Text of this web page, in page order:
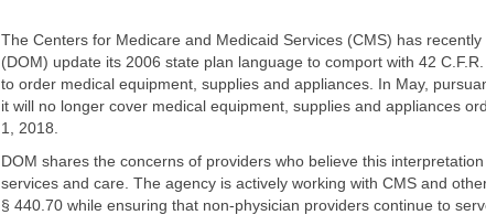
The Centers for Medicare and Medicaid Services (CMS) has
(DOM) update its 2006 state plan language to comport with 42
to order medical equipment, supplies and appliances. In May,
it will no longer cover medical equipment, supplies and appliances
1, 2018.
DOM shares the concerns of providers who believe this
services and care. The agency is actively working with CMS and
§ 440.70 while ensuring that non-physician providers continue to